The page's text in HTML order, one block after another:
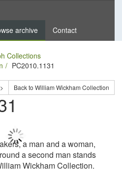
archive Contact
Collections
PC2010.1131
Back to William Wickham Collection
a man and a woman,
a second man stands
Wickham Collection.